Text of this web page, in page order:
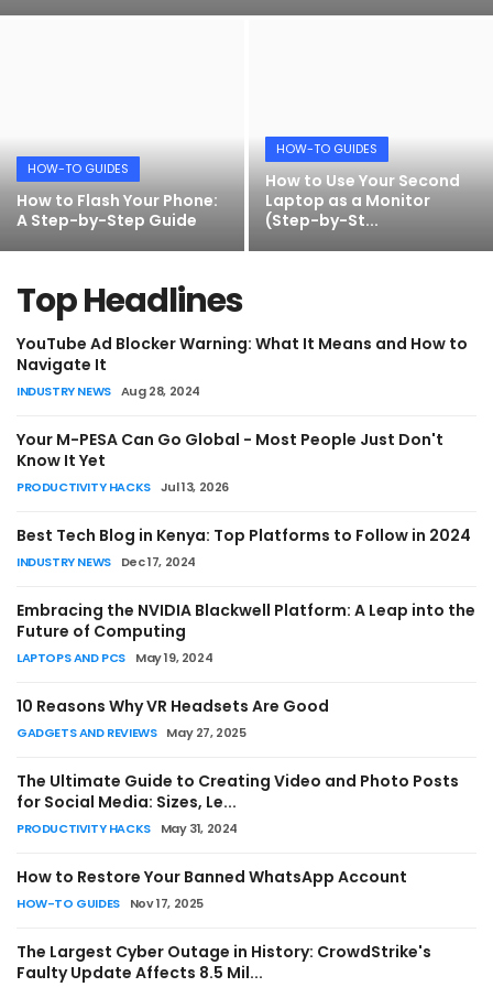
Gaming
Emerging Technologies
ICT & Computer Science Notes
HOW-TO GUIDES
How to Download Your KCSE Certificate
Online - KNEC E-Certificate Portal
Guide (2026)
Amos Peter Jul 21, 2026 0
How to Convert MBR to GPT Without
Losing Data (2026 Complete Guide - 4
Amos Peter Jul 19, 2026 0
HOW-TO GUIDES
HOW-TO GUIDES
How to Flash Your Phone:
A Step-by-Step Guide
HOW-TO GUIDES
How to Use Your Second
Laptop as a Monitor
(Step-by-St...
Top Headlines
YouTube Ad Blocker Warning: What It Means and How to
Navigate It
INDUSTRY NEWS Aug 28, 2024
Your M-PESA Can Go Global - Most People Just Don't
Know It Yet
PRODUCTIVITY HACKS Jul 13, 2026
Best Tech Blog in Kenya: Top Platforms to Follow in 2024
INDUSTRY NEWS Dec 17, 2024
Embracing the NVIDIA Blackwell Platform: A Leap into the
Future of Computing
LAPTOPS AND PCS May 19, 2024
10 Reasons Why VR Headsets Are Good
GADGETS AND REVIEWS May 27, 2025
The Ultimate Guide to Creating Video and Photo Posts
for Social Media: Sizes, Le...
PRODUCTIVITY HACKS May 31, 2024
How to Restore Your Banned WhatsApp Account
HOW-TO GUIDES Nov 17, 2025
The Largest Cyber Outage in History: CrowdStrike's
Faulty Update Affects 8.5 Mil...